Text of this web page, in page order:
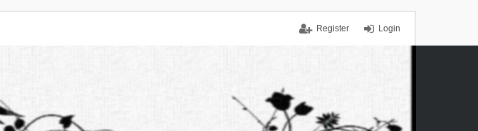
Login
Register